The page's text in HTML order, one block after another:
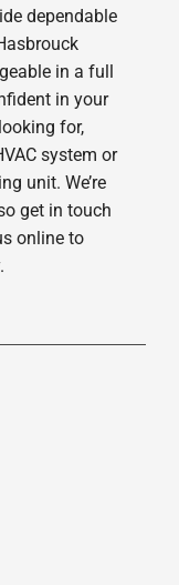
dependable
in a full
in your
for,
system or
unit. We’re
get in touch
online to